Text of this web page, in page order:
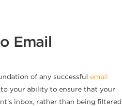
Email
of any successful email
to your ability to ensure that your
inbox, rather than being filtered